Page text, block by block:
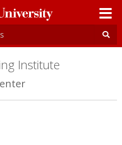
Institute